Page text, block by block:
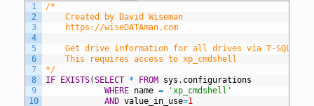
1
2
3
4
5
6
7
8
9
10
/*
	Created by David Wiseman
	https://wiseDATAman.com
	Get drive information for all drives via T-SQL.
	This requires access to xp_cmdshell
*/
IF EXISTS(SELECT * FROM sys . configurations
WHERE name =
'xp_cmdshell'
AND value_in_use=1